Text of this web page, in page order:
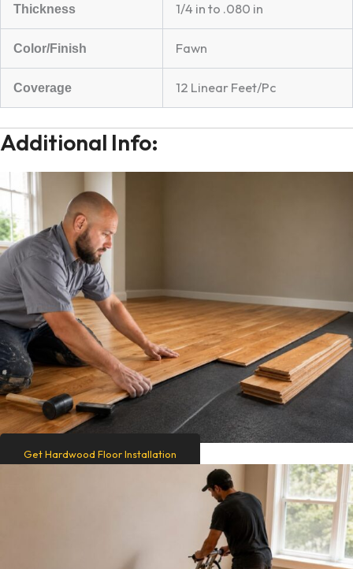
Thickness 1/4 in to .080 in
Color/Finish Fawn
Coverage 12 Linear Feet/Pc
Additional Info:
Get Hardwood Floor Installation